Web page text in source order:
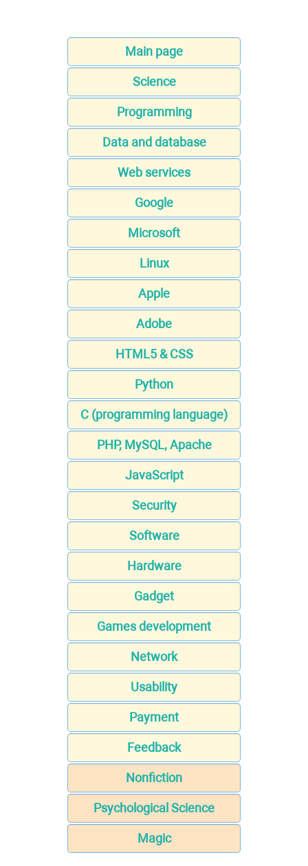
Main page
Science
Programming
Data and database
Web services
Google
Microsoft
Linux
Apple
Adobe
HTML5 & CSS
Python
C (programming language)
PHP, MySQL, Apache
JavaScript
Security
Software
Hardware
Gadget
Games development
Network
Usability
Payment
Feedback
Nonfiction
Psychological Science
Magic